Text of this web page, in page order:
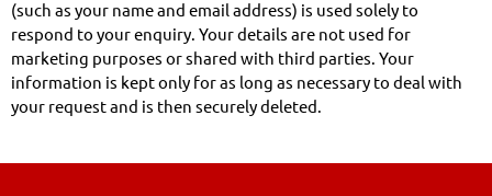
(such as your name and email address) is used solely to
respond to your enquiry. Your details are not used for
marketing purposes or shared with third parties. Your
information is kept only for as long as necessary to deal with
your request and is then securely deleted.